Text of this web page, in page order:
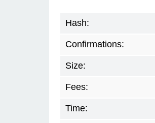
Hash:
Confirmations:
Size:
Fees:
Time: